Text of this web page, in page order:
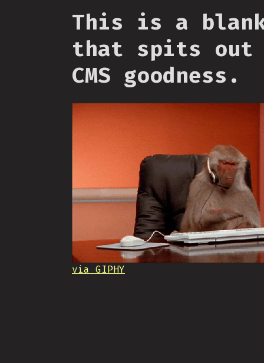
This is a
that spits out
CMS goodness.
via GIPHY